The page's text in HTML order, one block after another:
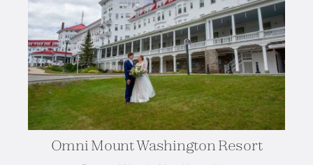
Omni Mount Washington Resort